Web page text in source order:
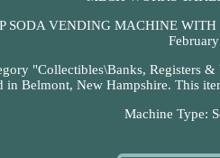
SODA VENDING MACHINE
"Collectibles\Banks, Registers
in Belmont, New Hampshire. This
Machine Type: